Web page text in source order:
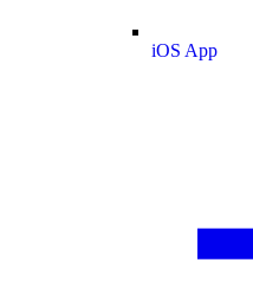
iOS App